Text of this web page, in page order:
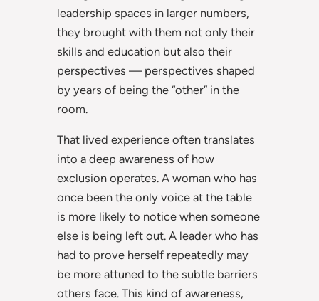
leadership spaces in larger numbers,
they brought with them not only their
skills and education but also their
perspectives — perspectives shaped
by years of being the “other” in the
room.
That lived experience often translates
into a deep awareness of how
exclusion operates. A woman who has
once been the only voice at the table
is more likely to notice when someone
else is being left out. A leader who has
had to prove herself repeatedly may
be more attuned to the subtle barriers
others face. This kind of awareness,